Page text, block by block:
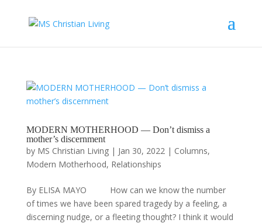
MODERN MOTHERHOOD — Don’t dismiss a
mother’s discernment
by MS Christian Living| Jan 30, 2022| Columns,
Modern Motherhood, Relationships
By ELISA MAYO How can we know the number
of times we have been spared tragedy by a feeling, a
discerning nudge, or a fleeting thought? I think it would